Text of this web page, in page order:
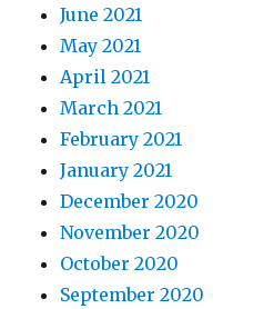
June 2021
May 2021
April 2021
March 2021
February 2021
January 2021
December 2020
November 2020
October 2020
September 2020